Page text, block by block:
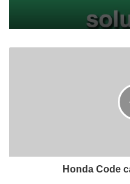
Honda Code